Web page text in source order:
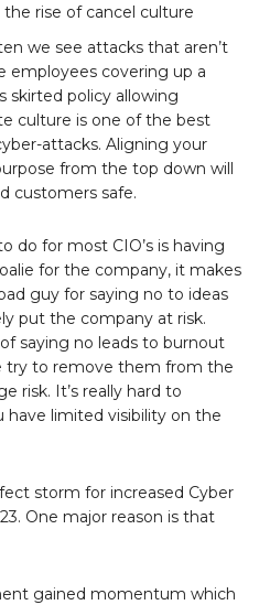
rise of cancel culture
we see attacks that aren’t
employees covering up a
skirted policy allowing
culture is one of the best
attacks. Aligning your
from the top down will
customers safe.
do for most CIO’s is having
for the company, it makes
guy for saying no to ideas
put the company at risk.
saying no leads to burnout
try to remove them from the
risk. It’s really hard to
limited visibility on the
storm for increased Cyber
One major reason is that
gained momentum which